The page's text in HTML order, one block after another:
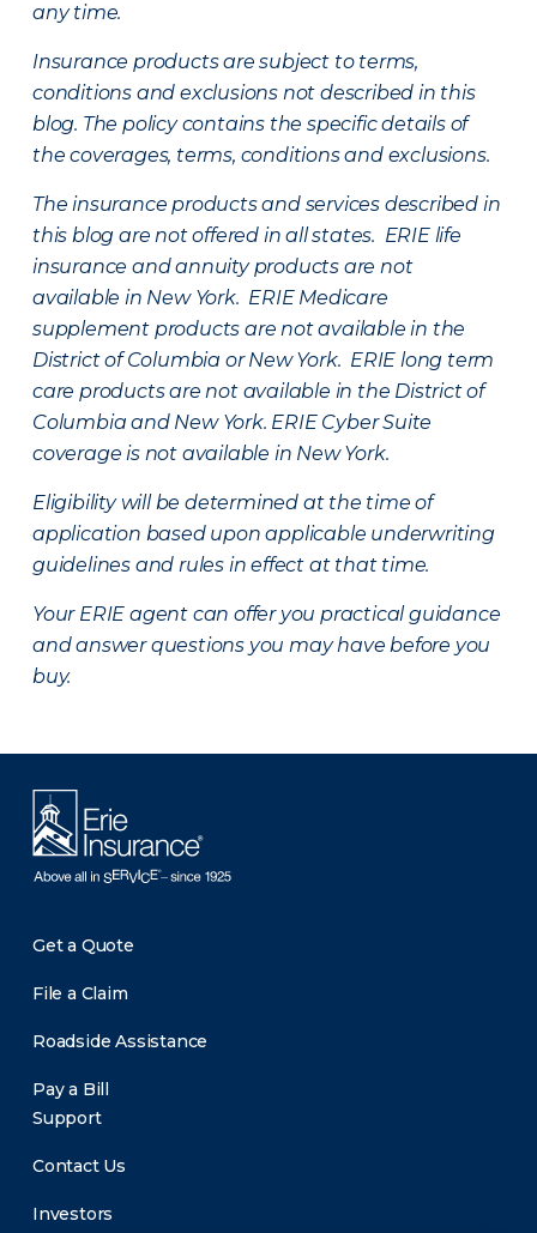
any time.
Insurance products are subject to terms,
conditions and exclusions not described in this
blog. The policy contains the specific details of
the coverages, terms, conditions and exclusions.
The insurance products and services described in
this blog are not offered in all states. ERIE life
insurance and annuity products are not
available in New York. ERIE Medicare
supplement products are not available in the
District of Columbia or New York. ERIE long term
care products are not available in the District of
Columbia and New York. ERIE Cyber Suite
coverage is not available in New York.
Eligibility will be determined at the time of
application based upon applicable underwriting
guidelines and rules in effect at that time.
Your ERIE agent can offer you practical guidance
and answer questions you may have before you
buy.
Get a Quote
File a Claim
Roadside Assistance
Pay a Bill
Support
Contact Us
Investors